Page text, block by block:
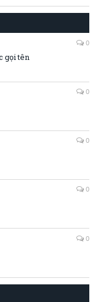
0
gọi tên
0
0
0
0